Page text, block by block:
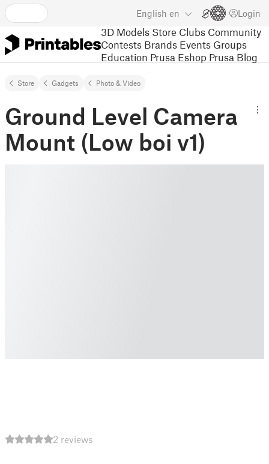
English en Login
3D Models Store Clubs Community
Contests Brands Events Groups
Education Prusa Eshop Prusa Blog
Store Gadgets Photo & Video
Ground Level Camera
Mount (Low boi v1)
2 reviews